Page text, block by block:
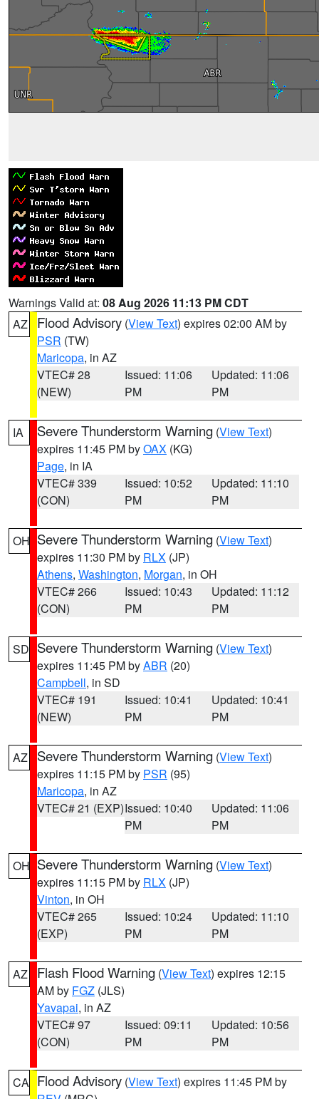
Warnings Valid at: 08 Aug 2026 11:13 PM CDT
AZ
Flood Advisory (View Text) expires 02:00 AM by
PSR (TW)
Maricopa, in AZ
VTEC# 28
(NEW)
Issued: 11:06
PM
Updated: 11:06
PM
IA Severe Thunderstorm Warning (View Text)
expires 11:45 PM byOAX (KG)
Page, in IA
VTEC# 339
(CON)
Issued: 10:52
PM
Updated: 11:10
PM
OH Severe Thunderstorm Warning (View Text)
expires 11:30 PM by RLX (JP)
Athens, Washington, Morgan, in OH
VTEC# 266
(CON)
Issued: 10:43
PM
Updated: 11:12
PM
SD Severe Thunderstorm Warning (View Text)
expires 11:45 PM byABR (20)
Campbell, in SD
VTEC# 191
(NEW)
Issued: 10:41
PM
Updated: 10:41
PM
AZ Severe Thunderstorm Warning (View Text)
expires 11:15 PM by PSR (95)
Maricopa, in AZ
VTEC# 21 (EXP)Issued: 10:40
PM
Updated: 11:06
PM
OH Severe Thunderstorm Warning (View Text)
expires 11:15 PM by RLX (JP)
Vinton, in OH
VTEC# 265
(EXP)
Issued: 10:24
PM
Updated: 11:10
PM
AZ Flash Flood Warning (View Text) expires 12:15
AM by FGZ (JLS)
Yavapai, in AZ
VTEC# 97
(CON)
Issued: 09:11
PM
Updated: 10:56
PM
CA Flood Advisory (View Text) expires 11:45 PM by